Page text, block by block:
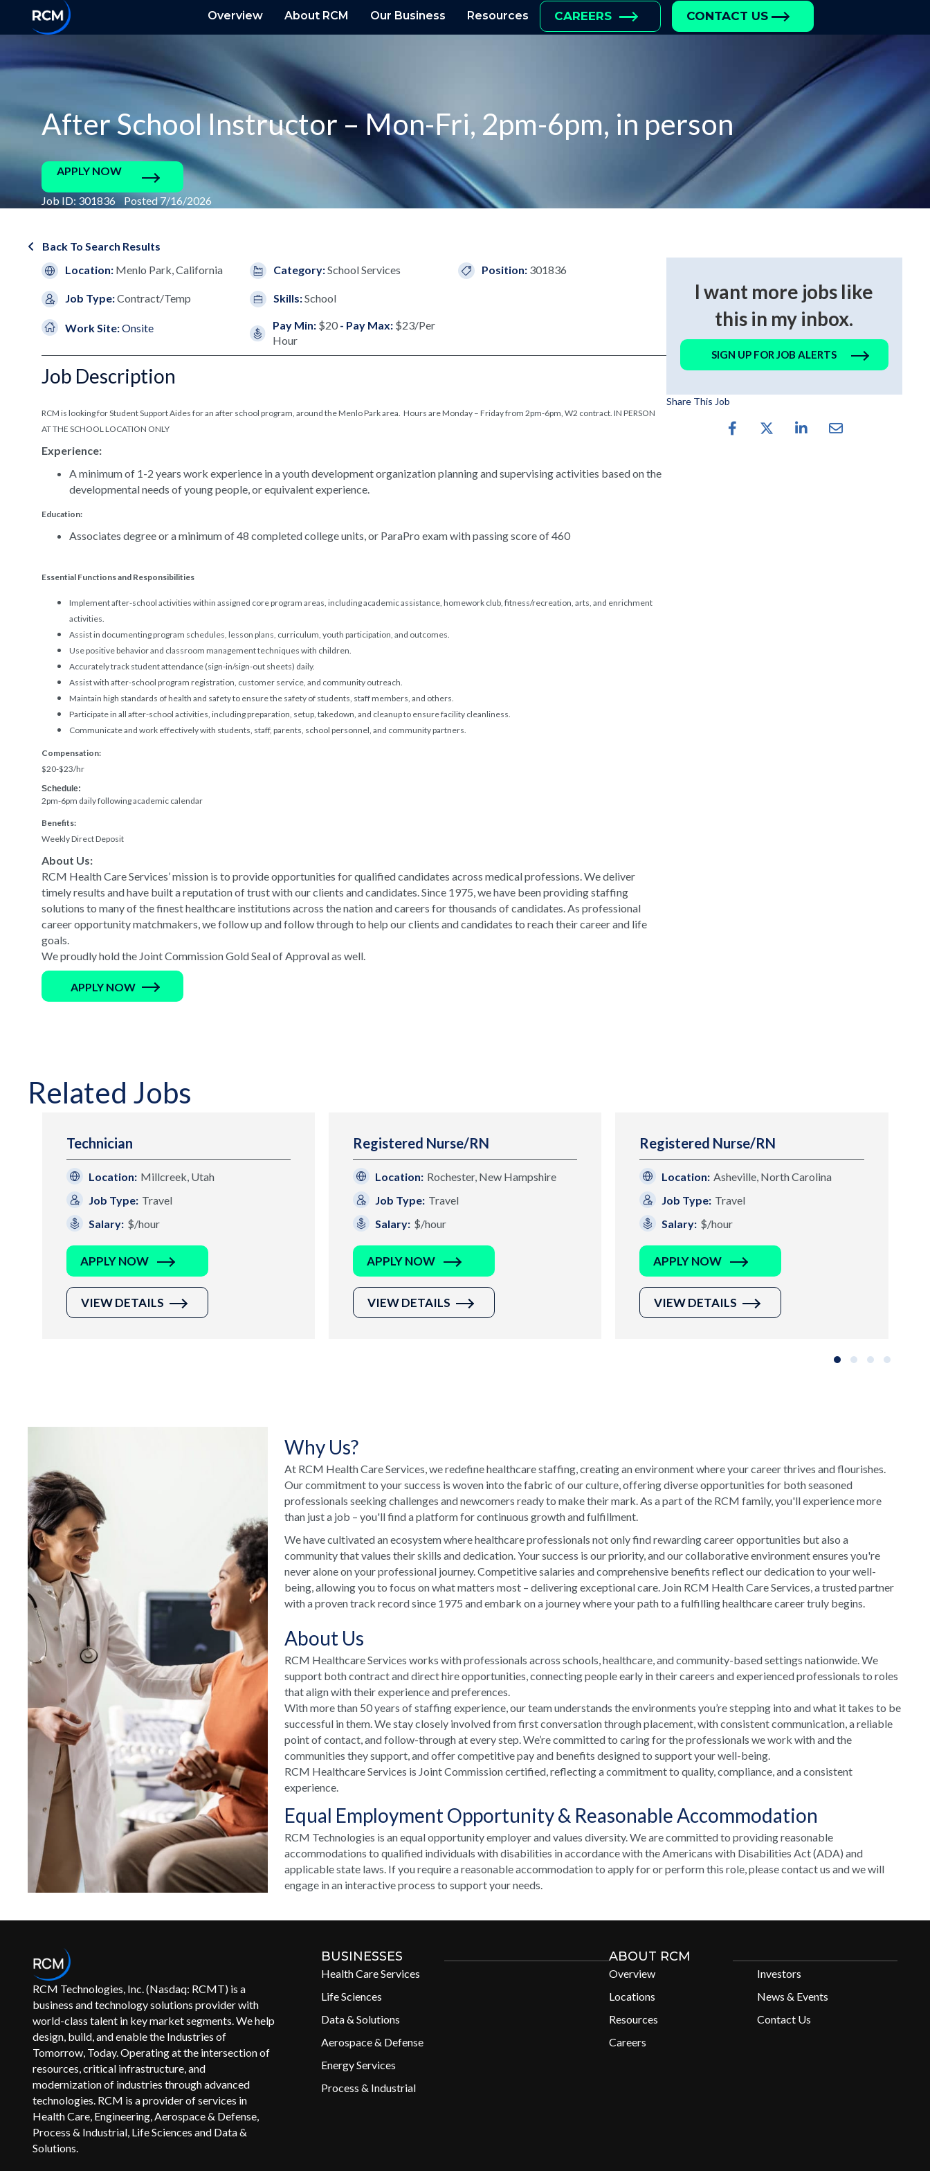
Overview About RCM Our Business Resources CAREERS CONTACT US
After School Instructor – Mon-Fri, 2pm-6pm, in person
APPLY NOW
Job ID: 301836 Posted 7/16/2026
Back To Search Results
Location: Menlo Park, California
Job Type:Contract/Temp
Work Site:Onsite
Category:School Services
Skills:School
Pay Min: $20 - Pay Max: $23/Per
Hour
Position: 301836
Job Description
RCM is looking for Student Support Aides for an after school program, around the Menlo Park area. Hours are Monday – Friday from 2pm-6pm, W2 contract. IN PERSON
AT THE SCHOOL LOCATION ONLY
Experience:
A minimum of 1-2 years work experience in a youth development organization planning and supervising activities based on the
developmental needs of young people, or equivalent experience.
Education:
Associates degree or a minimum of 48 completed college units, or ParaPro exam with passing score of 460
Essential Functions and Responsibilities
Implement after-school activities within assigned core program areas, including academic assistance, homework club, fitness/recreation, arts, and enrichment
activities.
Assist in documenting program schedules, lesson plans, curriculum, youth participation, and outcomes.
Use positive behavior and classroom management techniques with children.
Accurately track student attendance (sign-in/sign-out sheets) daily.
Assist with after-school program registration, customer service, and community outreach.
Maintain high standards of health and safety to ensure the safety of students, staff members, and others.
Participate in all after-school activities, including preparation, setup, takedown, and cleanup to ensure facility cleanliness.
Communicate and work effectively with students, staff, parents, school personnel, and community partners.
Compensation:
$20-$23/hr
Schedule:
2pm-6pm daily following academic calendar
Benefits:
Weekly Direct Deposit
About Us:
RCM Health Care Services’ mission is to provide opportunities for qualified candidates across medical professions. We deliver
timely results and have built a reputation of trust with our clients and candidates. Since 1975, we have been providing staffing
solutions to many of the finest healthcare institutions across the nation and careers for thousands of candidates. As professional
career opportunity matchmakers, we follow up and follow through to help our clients and candidates to reach their career and life
goals.
We proudly hold the Joint Commission Gold Seal of Approval as well.
APPLY NOW
I want more jobs like
this in my inbox.
SIGN UP FOR JOB ALERTS
Share This Job
Related Jobs
Technician
Location: Millcreek, Utah
Job Type: Travel
Salary: $/hour
APPLY NOW
VIEW DETAILS
Registered Nurse/RN
Location: Rochester, New Hampshire
Job Type: Travel
Salary: $/hour
APPLY NOW
VIEW DETAILS
Registered Nurse/RN
Location: Asheville, North Carolina
Job Type: Travel
Salary: $/hour
APPLY NOW
VIEW DETAILS
Why Us?
At RCM Health Care Services, we redefine healthcare staffing, creating an environment where your career thrives and flourishes.
Our commitment to your success is woven into the fabric of our culture, offering diverse opportunities for both seasoned
professionals seeking challenges and newcomers ready to make their mark. As a part of the RCM family, you'll experience more
than just a job – you'll find a platform for continuous growth and fulfillment.
We have cultivated an ecosystem where healthcare professionals not only find rewarding career opportunities but also a
community that values their skills and dedication. Your success is our priority, and our collaborative environment ensures you're
never alone on your professional journey. Competitive salaries and comprehensive benefits reflect our dedication to your well-
being, allowing you to focus on what matters most – delivering exceptional care. Join RCM Health Care Services, a trusted partner
with a proven track record since 1975 and embark on a journey where your path to a fulfilling healthcare career truly begins.
About Us
RCM Healthcare Services works with professionals across schools, healthcare, and community-based settings nationwide. We
support both contract and direct hire opportunities, connecting people early in their careers and experienced professionals to roles
that align with their experience and preferences.
With more than 50 years of staffing experience, our team understands the environments you’re stepping into and what it takes to be
successful in them. We stay closely involved from first conversation through placement, with consistent communication, a reliable
point of contact, and follow-through at every step. We’re committed to caring for the professionals we work with and the
communities they support, and offer competitive pay and benefits designed to support your well-being.
RCM Healthcare Services is Joint Commission certified, reflecting a commitment to quality, compliance, and a consistent
experience.
Equal Employment Opportunity & Reasonable Accommodation
RCM Technologies is an equal opportunity employer and values diversity. We are committed to providing reasonable
accommodations to qualified individuals with disabilities in accordance with the Americans with Disabilities Act (ADA) and
applicable state laws. If you require a reasonable accommodation to apply for or perform this role, please contact us and we will
engage in an interactive process to support your needs.
RCM Technologies, Inc. (Nasdaq: RCMT) is a
business and technology solutions provider with
world-class talent in key market segments. We help
design, build, and enable the Industries of
Tomorrow, Today. Operating at the intersection of
resources, critical infrastructure, and
modernization of industries through advanced
technologies. RCM is a provider of services in
Health Care, Engineering, Aerospace & Defense,
Process & Industrial, Life Sciences and Data &
Solutions.
BUSINESSES
Health Care Services
Life Sciences
Data & Solutions
Aerospace & Defense
Energy Services
Process & Industrial
ABOUT RCM
Overview
Locations
Resources
Careers
Investors
News & Events
Contact Us